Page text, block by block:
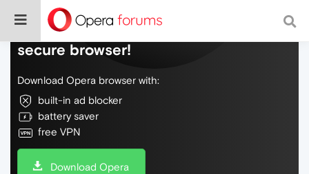
Do more on the web, with a fast and
secure browser!
Download Opera browser with:
built-in ad blocker
battery saver
free VPN
Download Opera